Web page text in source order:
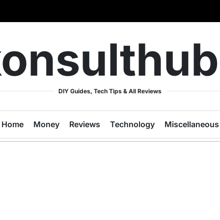
DIY Guides, Tech Tips & All Reviews
Home Money Reviews Technology Miscellaneous